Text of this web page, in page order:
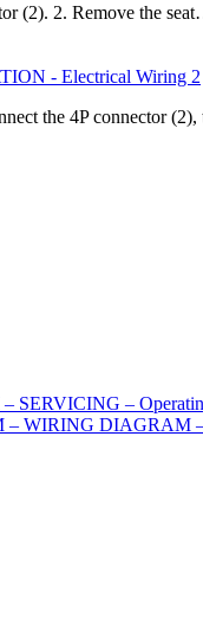
(2). 2. Remove the
- Electrical Wiring 2
the 4P connector
–
– WIRING DIAGRAM